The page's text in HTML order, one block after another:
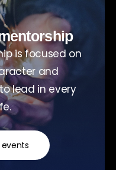
is focused on
and
lead in every